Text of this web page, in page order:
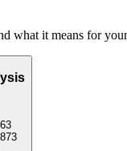
what it means for